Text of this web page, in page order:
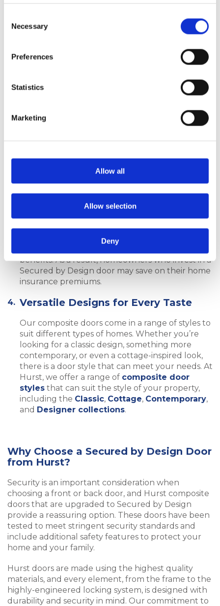
Selection
Necessary
Preferences
Statistics
Marketing
Allow all
Allow selection
Deny
of security.
Homeowners can feel more at ease knowing
that their door has been tested against the most
common forms of forced entry (this is PAS 24
specification may be an important factor in
Reduced Insurance Costs
Many insurance companies offer discounts to
homeowners who install doors that meet the
requirements of Secured by Design. This is
benefits. As a result, homeowners who invest in a
Secured by Design door may save on their home
insurance premiums.
Versatile Designs for Every Taste
Our composite doors come in a range of styles to
suit different types of homes. Whether you’re
looking for a classic design, something more
contemporary, or even a cottage-inspired look,
there is a door style that can meet your needs. At
Hurst, we offer a range of composite door
styles that can suit the style of your property,
including the Classic, Cottage, Contemporary,
and Designer collections.
Why Choose a Secured by Design Door
from Hurst?
Security is an important consideration when
choosing a front or back door, and Hurst composite
doors that are upgraded to Secured by Design
provide a reassuring option. These doors have been
tested to meet stringent security standards and
include additional safety features to protect your
home and your family.
Hurst doors are made using the highest quality
materials, and every element, from the frame to the
highly-engineered locking system, is designed with
durability and security in mind. Our commitment to